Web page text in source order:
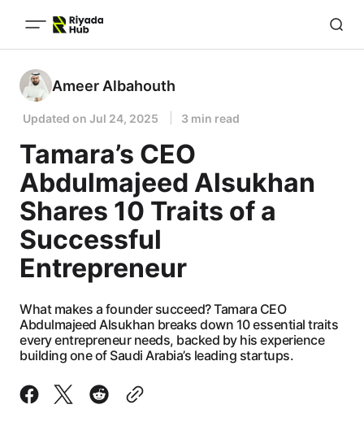
Ameer Albahouth
Updated on Jul 24, 2025 3 min read
Tamara’s CEO
Abdulmajeed Alsukhan
Shares 10 Traits of a
Successful
Entrepreneur
What makes a founder succeed? Tamara CEO
Abdulmajeed Alsukhan breaks down 10 essential traits
every entrepreneur needs, backed by his experience
building one of Saudi Arabia’s leading startups.